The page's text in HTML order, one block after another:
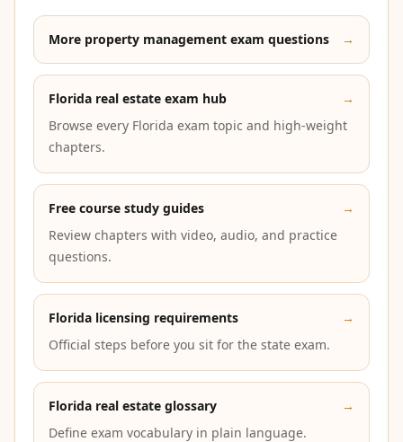
More property management exam questions →
Florida real estate exam hub
→
Browse every Florida exam topic and high-weight
chapters.
Free course study guides
→
Review chapters with video, audio, and practice
questions.
Florida licensing requirements
→
Official steps before you sit for the state exam.
Florida real estate glossary
→
Define exam vocabulary in plain language.